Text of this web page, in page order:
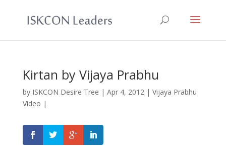
Kirtan by Vijaya Prabhu
by ISKCON Desire Tree | Apr 4, 2012| Vijaya Prabhu
Video |